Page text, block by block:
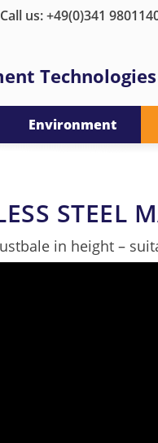
Call us: +49(0)341
Technologies
Environment
STEEL
in height –